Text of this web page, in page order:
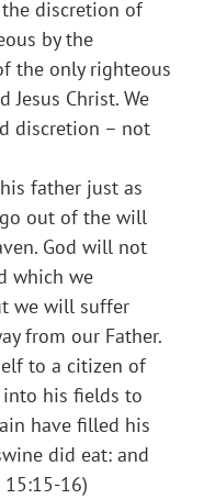
discretion of
by the
the only righteous
Jesus Christ. We
discretion – not
father just as
out of the will
God will not
which we
we will suffer
from our Father.
to a citizen of
his fields to
have filled his
did eat: and
15:15-16)